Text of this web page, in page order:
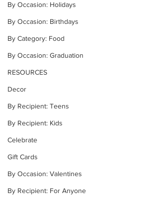
By Occasion: Holidays
By Occasion: Birthdays
By Category: Food
By Occasion: Graduation
RESOURCES
Decor
By Recipient: Teens
By Recipient: Kids
Celebrate
Gift Cards
By Occasion: Valentines
By Recipient: For Anyone